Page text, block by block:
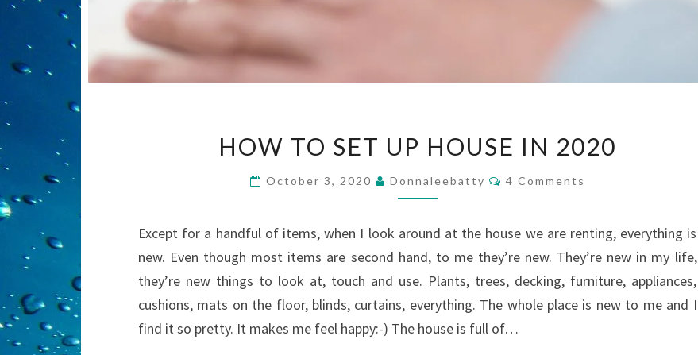
TO
SET
UP
2020
HOW TO SET UP HOUSE IN 2020
October 3, 2020 Donnaleebatty Comments
4 Comments
Except for a handful of items, when I look around at the house we are renting, everything is
new. Even though most items are second hand, to me they’re new. They’re new in my life,
they’re new things to look at, touch and use. Plants, trees, decking, furniture, appliances,
cushions, mats on the floor, blinds, curtains, everything. The whole place is new to me and I
find it so pretty. It makes me feel happy:-) The house is full of…